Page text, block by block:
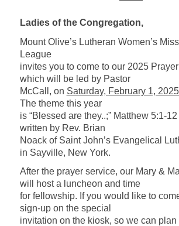
Ladies of the Congregation,
Mount Olive’s Lutheran Women’s
League
invites you to come to our 2025
which will be led by Pastor
McCall, on Saturday, February 1,
The theme this year
is “Blessed are they..;” Matthew 5:1-
written by Rev. Brian
Noack of Saint John’s Evangelical
in Sayville, New York.
After the prayer service, our Mary &
will host a luncheon and time
for fellowship. If you would like to
sign-up on the special
invitation on the kiosk, so we can plan